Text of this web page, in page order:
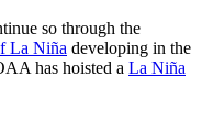
so through the
La Niña developing in the
has hoisted a La Niña